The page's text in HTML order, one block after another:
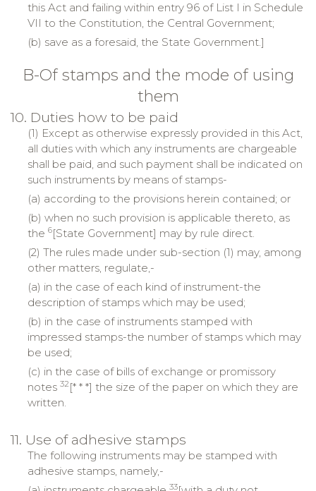
this Act and failing within entry 96 of List I in Schedule
VII to the Constitution, the Central Government;
(b) save as a foresaid, the State Government.]
B-Of stamps and the mode of using
them
10. Duties how to be paid
(1) Except as otherwise expressly provided in this Act,
all duties with which any instruments are chargeable
shall be paid, and such payment shall be indicated on
such instruments by means of stamps-
(a) according to the provisions herein contained; or
(b) when no such provision is applicable thereto, as
the 6[State Government] may by rule direct.
(2) The rules made under sub-section (1) may, among
other matters, regulate,-
(a) in the case of each kind of instrument-the
description of stamps which may be used;
(b) in the case of instruments stamped with
impressed stamps-the number of stamps which may
be used;
(c) in the case of bills of exchange or promissory
notes 32 [* * *] the size of the paper on which they are
written.
11. Use of adhesive stamps
The following instruments may be stamped with
adhesive stamps, namely,-
33